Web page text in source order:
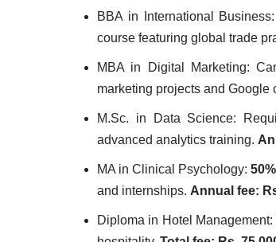
BBA in International
course featuring global trade
MBA in Digital Marketing:
marketing projects and Google
M.Sc. in Data Science:
advanced analytics training.
MA in Clinical Psychology:
and internships. Annual fee:
Diploma in Hotel